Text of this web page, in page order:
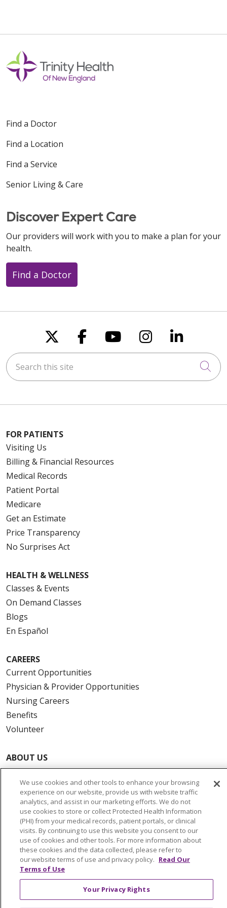
Find a Doctor
Find a Location
Find a Service
Senior Living & Care
Discover Expert Care
Our providers will work with you to make a plan for your
health.
Find a Doctor
Follow us on X
Follow us on
Follow us on
Follow us
Follow
Search this site
FOR PATIENTS
Visiting Us
Billing & Financial Resources
Medical Records
Patient Portal
Medicare
Get an Estimate
Price Transparency
No Surprises Act
HEALTH & WELLNESS
Classes & Events
On Demand Classes
Blogs
En Español
CAREERS
Current Opportunities
Physician & Provider Opportunities
Nursing Careers
Benefits
Volunteer
ABOUT US
News & Media
Community Benefit
Awards and Recognition
Education & Research
Graduate Medical Education
Contact Us
Make a Gift
© 2026 Trinity Health Of New England
We use cookies and other tools to enhance your browsing
experience on our website, provide us with website traffic
analytics, and assist in our marketing efforts. We do not
use cookies to store or collect Protected Health Information
(PHI) from your medical records, patient portals, or clinical
visits. By continuing to use this website you consent to our
use of cookies and other tools. For more information about
these cookies and the data collected, please refer to
our website terms of use and privacy policy. Read Our
Terms of Use
Your Privacy Rights